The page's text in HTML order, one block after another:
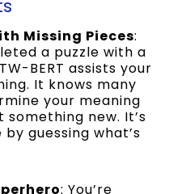
Missing Pieces:
a puzzle with a
BERT assists your
It knows many
your meaning
new. It’s
guessing what’s
: You’re